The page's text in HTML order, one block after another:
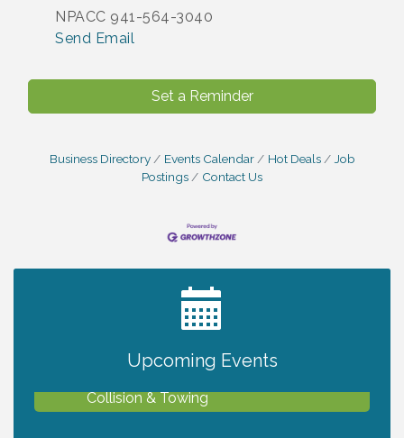
NPACC 941-564-3040
Send Email
Set a Reminder
Business Directory Events Calendar Hot Deals
Job
Postings
Contact Us
Upcoming Events
2027 PET CALENDAR PHOTO CONTEST
Collision & Towing